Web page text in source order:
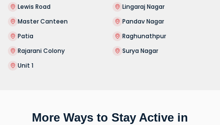
Lewis Road
Lingaraj Nagar
Master Canteen
Pandav Nagar
Patia
Raghunathpur
Rajarani Colony
Surya Nagar
Unit 1
More Ways to Stay Active in